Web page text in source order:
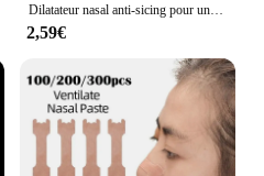
Dilatateur nasal anti-sicing pour une ories facile, prévention du sicing, exécutif, mieux pour la vaccination, soins de santé iratoires, 4 pièces
2,59€